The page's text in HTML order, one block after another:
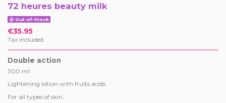
72 heures beauty milk
Out-of-Stock
€35.95
Tax included
Double action
300 ml
Lightening lotion with fruits acids
For all types of skin.